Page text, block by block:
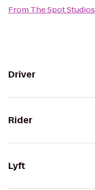
From The Spot Studios
Driver
Rider
Lyft